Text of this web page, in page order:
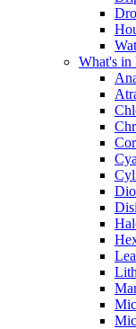
What's in